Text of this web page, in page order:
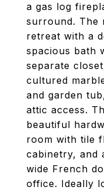
a gas log
surround. The
retreat with a
spacious bath
separate
cultured
and garden
attic access.
beautiful
room with tile
cabinetry, and
wide French
office. Ideally